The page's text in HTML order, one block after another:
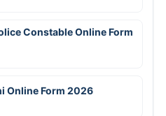
Constable Online Form
Online Form 2026